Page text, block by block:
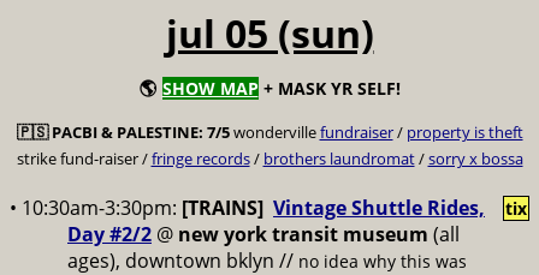
jul 05 (sun)
🌎 SHOW MAP + MASK YR SELF!
🇵🇸PACBI & PALESTINE: 7/5wondervillefundraiser/ property is theft
strike fund-raiser /fringe records/ brothers laundromat/sorry x bossa
• 10:30am-3:30pm: [TRAINS] Vintage Shuttle Rides,
Day #2/2 @ new york transit museum (all
ages), downtown bklyn // no idea why this was
tix